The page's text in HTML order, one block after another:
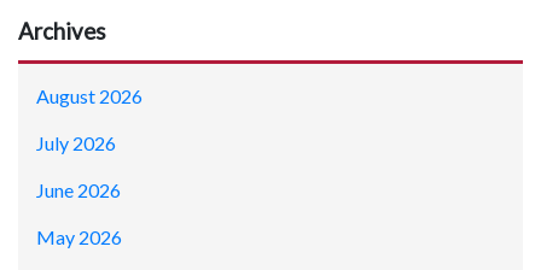
Archives
August 2026
July 2026
June 2026
May 2026